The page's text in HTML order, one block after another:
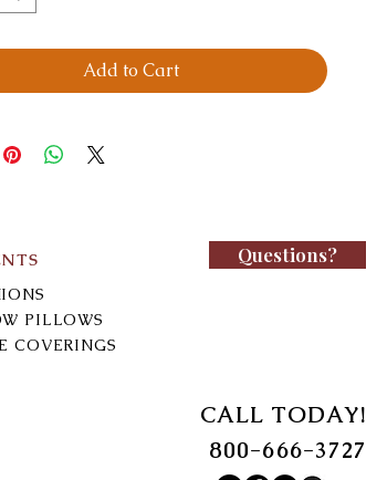
Add to Cart
PILLOWS
COVERINGS
Questions?
CALL TODAY!
800-666-3727